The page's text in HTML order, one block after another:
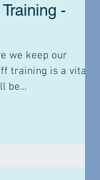
-
we keep our
training is a vital
be...